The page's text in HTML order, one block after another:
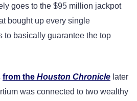
goes to the $95 million jackpot
bought up every single
to basically guarantee the top
from the Houston Chronicle later
was connected to two wealthy